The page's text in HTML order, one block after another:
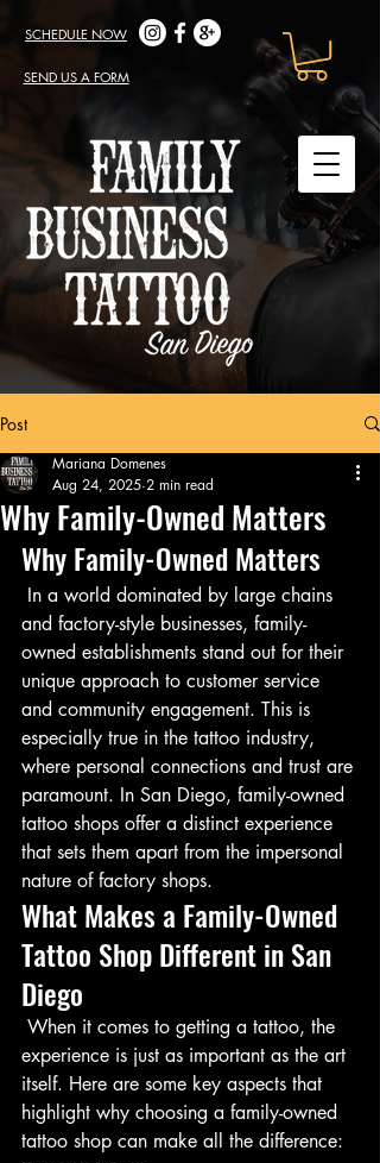
SCHEDULE NOW
SEND US A FORM
Post
Why Family-Owned Matters
Mariana Domenes
Aug 24, 2025 2 min read
Why Family-Owned Matters
and factory-style businesses, family-
owned establishments stand out for their
unique approach to customer service
and community engagement. This is
especially true in the tattoo industry,
where personal connections and trust are
paramount. In San Diego, family-owned
tattoo shops offer a distinct experience
that sets them apart from the impersonal
nature of factory shops.
What Makes a Family-Owned
Tattoo Shop Different in San
Diego
experience is just as important as the art
itself. Here are some key aspects that
highlight why choosing a family-owned
tattoo shop can make all the difference: